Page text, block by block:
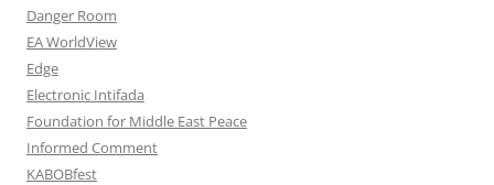
Danger Room
EA WorldView
Edge
Electronic Intifada
Foundation for Middle East Peace
Informed Comment
KABOBfest